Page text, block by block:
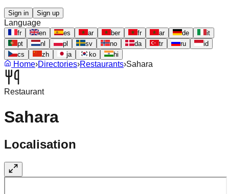
Sign in Sign up
Language
fr en es ar ber fr ar de
it
pt
nl pl sv no da tr ru
id
cs
zh ja ko hi
Home›Directories›Restaurants›Sahara
Restaurant
Sahara
Localisation